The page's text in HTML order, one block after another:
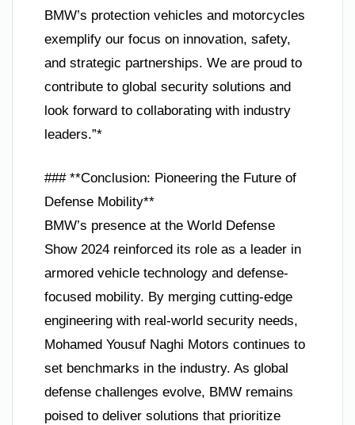
BMW’s protection vehicles and motorcycles
exemplify our focus on innovation, safety,
and strategic partnerships. We are proud to
contribute to global security solutions and
look forward to collaborating with industry
leaders.”*
### **Conclusion: Pioneering the Future of
Defense Mobility**
BMW’s presence at the World Defense
Show 2024 reinforced its role as a leader in
armored vehicle technology and defense-
focused mobility. By merging cutting-edge
engineering with real-world security needs,
Mohamed Yousuf Naghi Motors continues to
set benchmarks in the industry. As global
defense challenges evolve, BMW remains
poised to deliver solutions that prioritize